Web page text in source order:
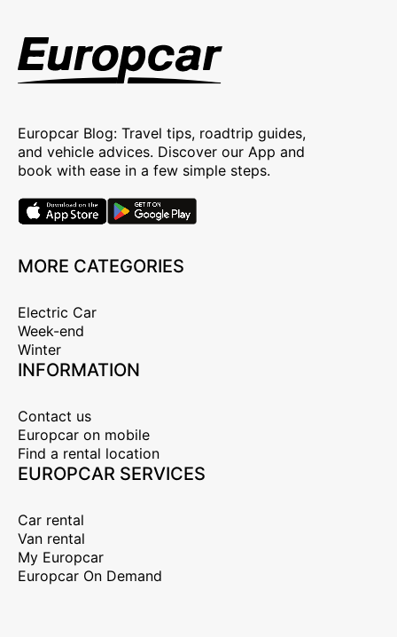
Europcar Blog: Travel tips, roadtrip guides,
and vehicle advices. Discover our App and
book with ease in a few simple steps.
MORE CATEGORIES
Electric Car
Week-end
Winter
INFORMATION
Contact us
Europcar on mobile
Find a rental location
EUROPCAR SERVICES
Car rental
Van rental
My Europcar
Europcar On Demand